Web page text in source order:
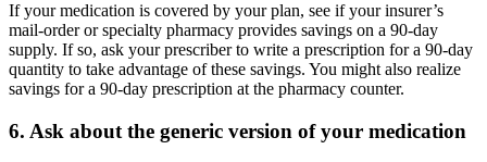
If your medication is covered by your plan, see if your insurer’s
mail-order or specialty pharmacy provides savings on a 90-day
supply. If so, ask your prescriber to write a prescription for a 90-day
quantity to take advantage of these savings. You might also realize
savings for a 90-day prescription at the pharmacy counter.
6. Ask about the generic version of your medication